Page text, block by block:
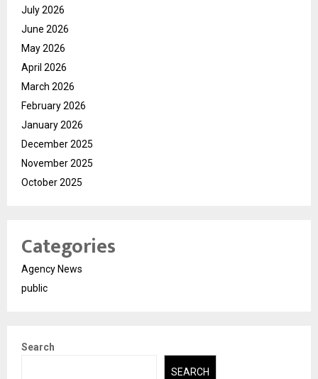
July 2026
June 2026
May 2026
April 2026
March 2026
February 2026
January 2026
December 2025
November 2025
October 2025
Categories
Agency News
public
Search
SEARCH